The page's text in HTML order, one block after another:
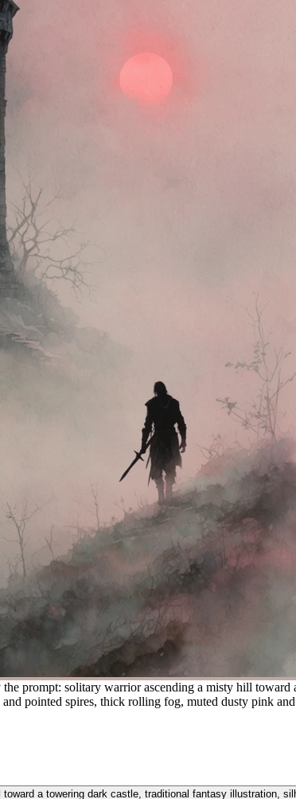
prompt: solitary warrior ascending a misty hill
pointed spires, thick rolling fog, muted dusty pink
a towering dark castle, traditional fantasy illustration,